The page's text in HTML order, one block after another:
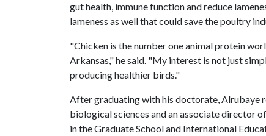
gut health, immune function and reduce
lameness as well that could save the poultry
"Chicken is the number one animal protein
Arkansas," he said. "My interest is not just
producing healthier birds."
After graduating with his doctorate, Alrubaye
biological sciences and an associate director
in the Graduate School and International